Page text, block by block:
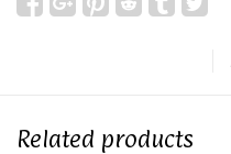
Related products